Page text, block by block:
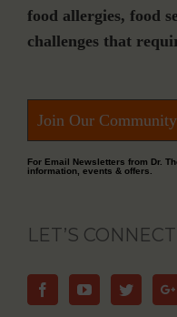
food allergies, food
challenges that
Join Our Community
For Email Newsletters from Dr.
information, events & offers.
LET’S CONNECT